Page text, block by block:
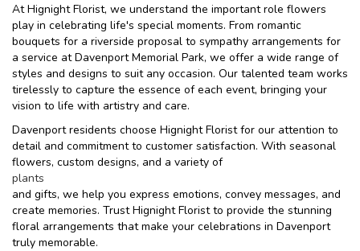
At Hignight Florist, we understand the important role flowers
play in celebrating life's special moments. From romantic
bouquets for a riverside proposal to sympathy arrangements for
a service at Davenport Memorial Park, we offer a wide range of
styles and designs to suit any occasion. Our talented team works
tirelessly to capture the essence of each event, bringing your
vision to life with artistry and care.
Davenport residents choose Hignight Florist for our attention to
detail and commitment to customer satisfaction. With seasonal
flowers, custom designs, and a variety of
plants
and gifts, we help you express emotions, convey messages, and
create memories. Trust Hignight Florist to provide the stunning
floral arrangements that make your celebrations in Davenport
truly memorable.